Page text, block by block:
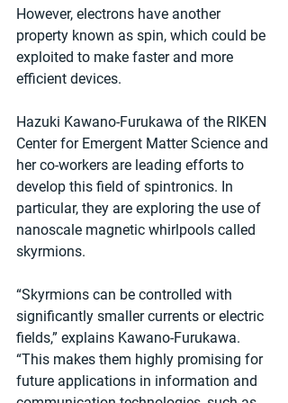
However, electrons have another
property known as spin, which could be
exploited to make faster and more
efficient devices.
Hazuki Kawano-Furukawa of the RIKEN
Center for Emergent Matter Science and
her co-workers are leading efforts to
develop this field of spintronics. In
particular, they are exploring the use of
nanoscale magnetic whirlpools called
skyrmions.
“Skyrmions can be controlled with
significantly smaller currents or electric
fields,” explains Kawano-Furukawa.
“This makes them highly promising for
future applications in information and